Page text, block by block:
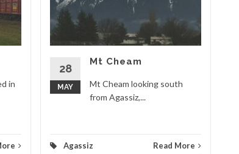
in
28
MAY
Mt Cheam
Mt Cheam looking south
from Agassiz,...
Agassiz Read More